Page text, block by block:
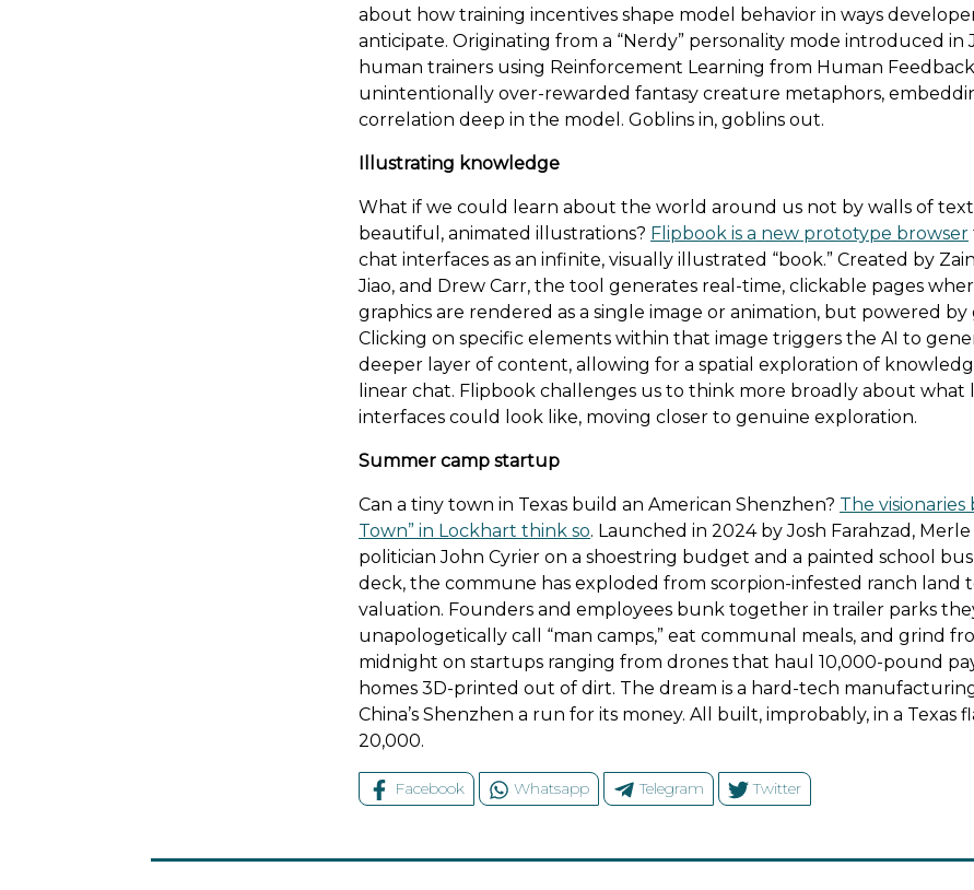
about how training incentives shape model behavior in ways
anticipate. Originating from a “Nerdy” personality mode introduced in
human trainers using Reinforcement Learning from Human Feedback
unintentionally over-rewarded fantasy creature metaphors,
correlation deep in the model. Goblins in, goblins out.
Illustrating knowledge
What if we could learn about the world around us not by walls of
beautiful, animated illustrations? Flipbook is a new prototype browser
chat interfaces as an infinite, visually illustrated “book.” Created by
Jiao, and Drew Carr, the tool generates real-time, clickable pages
graphics are rendered as a single image or animation, but powered by
Clicking on specific elements within that image triggers the AI to
deeper layer of content, allowing for a spatial exploration of
linear chat. Flipbook challenges us to think more broadly about what
interfaces could look like, moving closer to genuine exploration.
Summer camp startup
Can a tiny town in Texas build an American Shenzhen? The
Town” in Lockhart think so. Launched in 2024 by Josh Farahzad, Merle
politician John Cyrier on a shoestring budget and a painted school
deck, the commune has exploded from scorpion-infested ranch land
valuation. Founders and employees bunk together in trailer parks
unapologetically call “man camps,” eat communal meals, and grind
midnight on startups ranging from drones that haul 10,000-pound
homes 3D-printed out of dirt. The dream is a hard-tech
China’s Shenzhen a run for its money. All built, improbably, in a Texas
20,000.
Facebook Whatsapp Telegram Twitter